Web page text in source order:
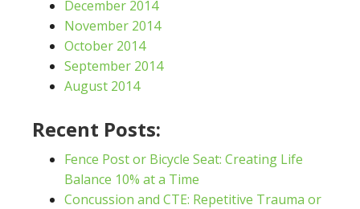
December 2014
November 2014
October 2014
September 2014
August 2014
Recent Posts:
Fence Post or Bicycle Seat: Creating Life
Balance 10% at a Time
Concussion and CTE: Repetitive Trauma or